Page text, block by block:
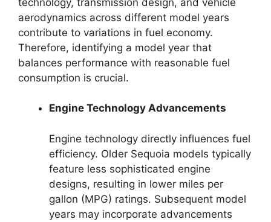
aerodynamics across different model years
contribute to variations in fuel economy.
Therefore, identifying a model year that
balances performance with reasonable fuel
consumption is crucial.
Engine Technology Advancements
Engine technology directly influences fuel
efficiency. Older Sequoia models typically
feature less sophisticated engine
designs, resulting in lower miles per
gallon (MPG) ratings. Subsequent model
years may incorporate advancements